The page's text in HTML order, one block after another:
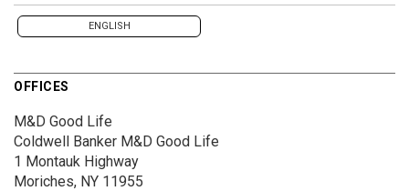
ENGLISH
OFFICES
M&D Good Life
Coldwell Banker M&D Good Life
1 Montauk Highway
Moriches, NY 11955